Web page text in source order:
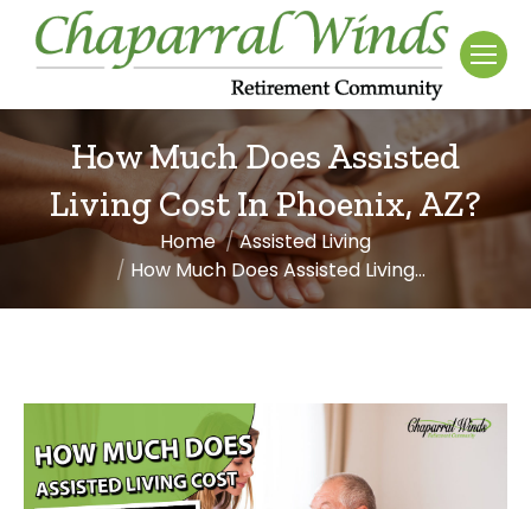
How Much Does Assisted
Living Cost In Phoenix, AZ?
You are here:Home
Assisted Living
How Much Does Assisted Living…